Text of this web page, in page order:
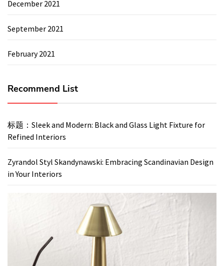
December 2021
September 2021
February 2021
Recommend List
标题：Sleek and Modern: Black and Glass Light Fixture for
Refined Interiors
Zyrandol Styl Skandynawski: Embracing Scandinavian Design
in Your Interiors